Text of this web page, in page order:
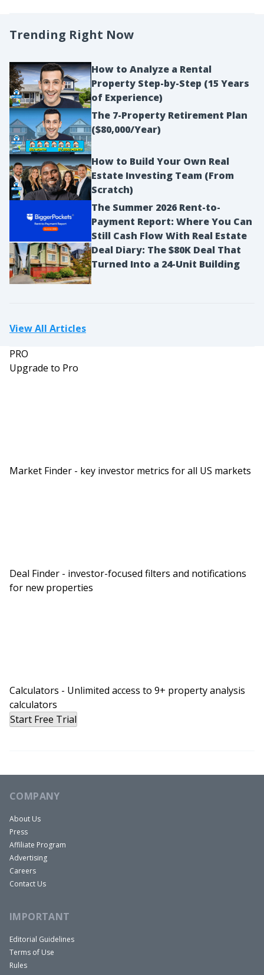
Trending Right Now
How to Analyze a Rental
Property Step-by-Step (15 Years
of Experience)
The 7-Property Retirement Plan
($80,000/Year)
How to Build Your Own Real
Estate Investing Team (From
Scratch)
The Summer 2026 Rent-to-
Payment Report: Where You Can
Still Cash Flow With Real Estate
Deal Diary: The $80K Deal That
Turned Into a 24-Unit Building
View All Articles
PRO
Upgrade to Pro
Market Finder - key investor metrics for all US markets
Deal Finder - investor-focused filters and notifications
for new properties
Calculators - Unlimited access to 9+ property analysis
calculators
Start Free Trial
COMPANY
About Us
Press
Affiliate Program
Advertising
Careers
Contact Us
IMPORTANT
Editorial Guidelines
Terms of Use
Rules